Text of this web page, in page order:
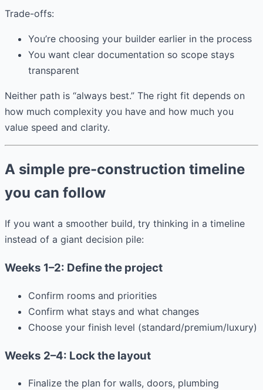
Trade-offs:
You’re choosing your builder earlier in the process
You want clear documentation so scope stays
transparent
Neither path is “always best.” The right fit depends on
how much complexity you have and how much you
value speed and clarity.
A simple pre-construction timeline
you can follow
If you want a smoother build, try thinking in a timeline
instead of a giant decision pile:
Weeks 1–2: Define the project
Confirm rooms and priorities
Confirm what stays and what changes
Choose your finish level (standard/premium/luxury)
Weeks 2–4: Lock the layout
Finalize the plan for walls, doors, plumbing